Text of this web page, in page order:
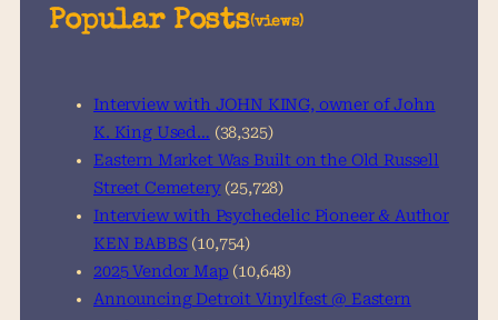
a
Popular Posts(views)
Interview with JOHN KING, owner of John
K. King Used… (38,325)
Eastern Market Was Built on the Old Russell
Street Cemetery (25,728)
Interview with Psychedelic Pioneer & Author
KEN BABBS (10,754)
2025 Vendor Map (10,648)
Announcing Detroit Vinylfest @ Eastern